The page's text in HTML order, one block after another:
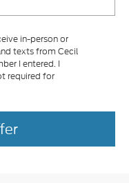
in-person or
texts from Cecil
I entered. I
required for